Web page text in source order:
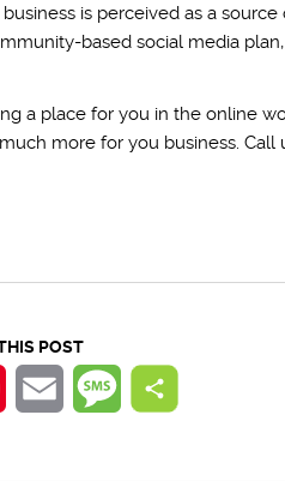
is perceived as a
based social media
a place for you in the online
more for you business. Call
POST
PinterestEmail Message